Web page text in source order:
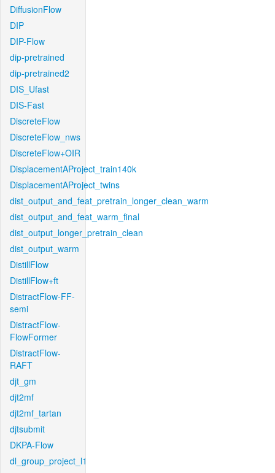
DiffusionFlow
DIP
DIP-Flow
dip-pretrained
dip-pretrained2
DIS_Ufast
DIS-Fast
DiscreteFlow
DiscreteFlow_nws
DiscreteFlow+OIR
DisplacementAProject_train140k
DisplacementAProject_twins
dist_output_and_feat_pretrain_longer_clean_warm
dist_output_and_feat_warm_final
dist_output_longer_pretrain_clean
dist_output_warm
DistillFlow
DistillFlow+ft
DistractFlow-FF-
semi
DistractFlow-
FlowFormer
DistractFlow-
RAFT
djt_gm
djt2mf
djt2mf_tartan
djtsubmit
DKPA-Flow
dl_group_project_l1